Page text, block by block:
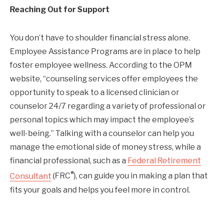
Reaching Out for Support
You don’t have to shoulder financial stress alone.
Employee Assistance Programs are in place to help
foster employee wellness. According to the OPM
website, “counseling services offer employees the
opportunity to speak to a licensed clinician or
counselor 24/7 regarding a variety of professional or
personal topics which may impact the employee’s
well-being.” Talking with a counselor can help you
manage the emotional side of money stress, while a
financial professional, such as a Federal Retirement
Consultant (FRC®), can guide you in making a plan that
fits your goals and helps you feel more in control.